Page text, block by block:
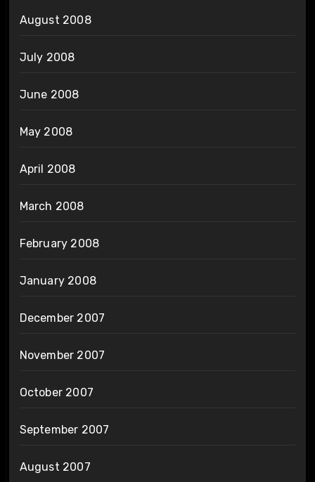
August 2008
July 2008
June 2008
May 2008
April 2008
March 2008
February 2008
January 2008
December 2007
November 2007
October 2007
September 2007
August 2007